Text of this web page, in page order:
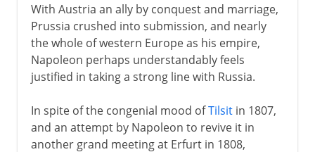
1812 and after
Russian campaign
Shifting alliances
The noose tightens
Return from Elba
With Austria an ally by conquest and marriage,
Prussia crushed into submission, and nearly
the whole of western Europe as his empire,
Napoleon perhaps understandably feels
justified in taking a strong line with Russia.
In spite of the congenial mood ofTilsitin 1807,
and an attempt by Napoleon to revive it in
another grand meeting at Erfurt in 1808,